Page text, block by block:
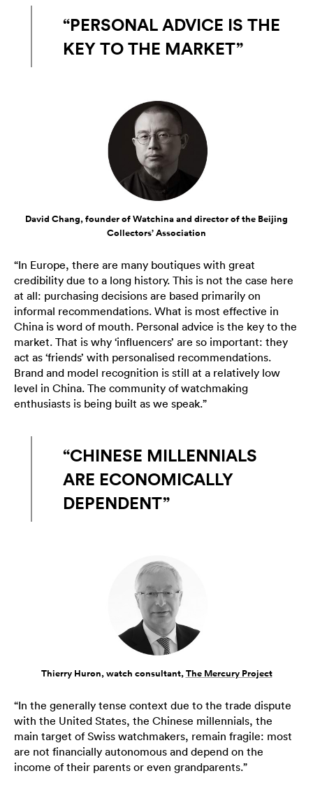
“PERSONAL ADVICE IS THE
KEY TO THE MARKET”
David Chang, founder of Watchina and director of the Beijing
Collectors’ Association
“In Europe, there are many boutiques with great
credibility due to a long history. This is not the case here
at all: purchasing decisions are based primarily on
informal recommendations. What is most effective in
China is word of mouth. Personal advice is the key to the
market. That is why ‘influencers’ are so important: they
act as ‘friends’ with personalised recommendations.
Brand and model recognition is still at a relatively low
level in China. The community of watchmaking
enthusiasts is being built as we speak.”
“CHINESE MILLENNIALS
ARE ECONOMICALLY
DEPENDENT”
Thierry Huron, watch consultant,The Mercury Project
“In the generally tense context due to the trade dispute
with the United States, the Chinese millennials, the
main target of Swiss watchmakers, remain fragile: most
are not financially autonomous and depend on the
income of their parents or even grandparents.”